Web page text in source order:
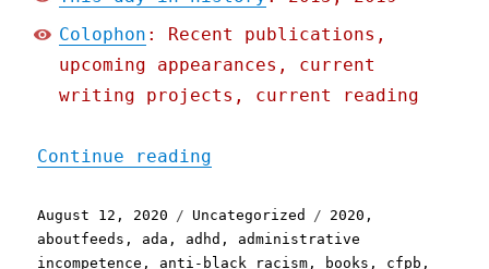
Colophon : Recent publications,
upcoming appearances, current
writing projects, current reading
Continue reading
Posted
on
August 12, 2020 Categories
Uncategorized Tags
2020 ,
aboutfeeds , ada , adhd , administrative
incompetence , anti-black racism , books , cfpb ,